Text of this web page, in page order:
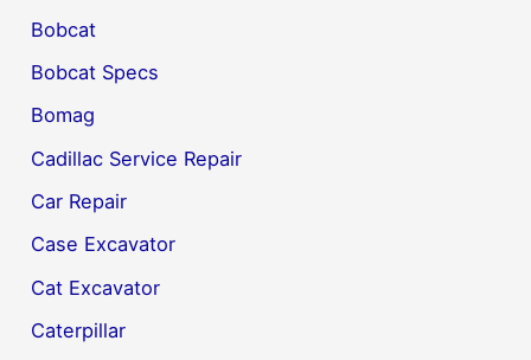
Bobcat
Bobcat Specs
Bomag
Cadillac Service Repair
Car Repair
Case Excavator
Cat Excavator
Caterpillar